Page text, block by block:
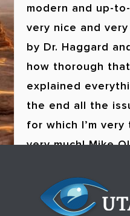
modern and up-
very nice and
by Dr. Haggard
how thorough
explained
the end all the
for which I’m
very much!
Walter Nicholes